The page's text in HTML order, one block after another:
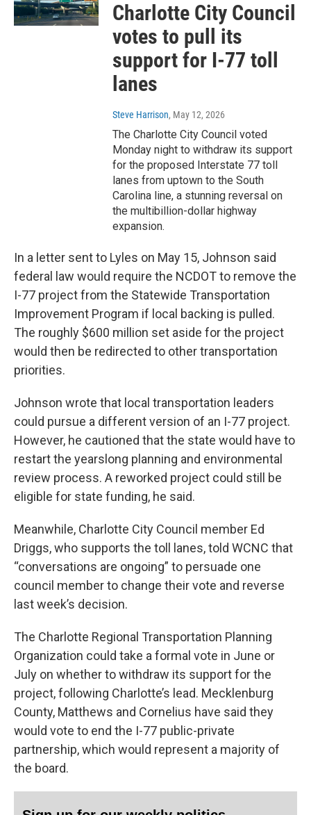
Charlotte City Council
votes to pull its
support for I-77 toll
lanes
Steve Harrison, May 12, 2026
The Charlotte City Council voted
Monday night to withdraw its support
for the proposed Interstate 77 toll
lanes from uptown to the South
Carolina line, a stunning reversal on
the multibillion-dollar highway
expansion.
In a letter sent to Lyles on May 15, Johnson said
federal law would require the NCDOT to remove the
I-77 project from the Statewide Transportation
Improvement Program if local backing is pulled.
The roughly $600 million set aside for the project
would then be redirected to other transportation
priorities.
Johnson wrote that local transportation leaders
could pursue a different version of an I-77 project.
However, he cautioned that the state would have to
restart the yearslong planning and environmental
review process. A reworked project could still be
eligible for state funding, he said.
Meanwhile, Charlotte City Council member Ed
Driggs, who supports the toll lanes, told WCNC that
“conversations are ongoing” to persuade one
council member to change their vote and reverse
last week’s decision.
The Charlotte Regional Transportation Planning
Organization could take a formal vote in June or
July on whether to withdraw its support for the
project, following Charlotte’s lead. Mecklenburg
County, Matthews and Cornelius have said they
would vote to end the I-77 public-private
partnership, which would represent a majority of
the board.